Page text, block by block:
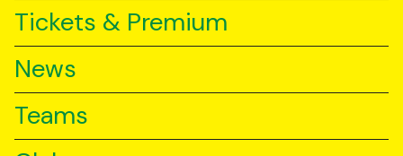
Tickets & Premium
News
Teams